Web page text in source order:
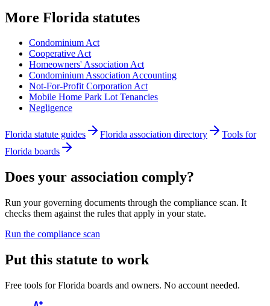
More Florida statutes
Condominium Act
Cooperative Act
Homeowners' Association Act
Condominium Association Accounting
Not-For-Profit Corporation Act
Mobile Home Park Lot Tenancies
Negligence
Florida statute guides Florida association directory
Tools for
Florida boards
Does your association comply?
Run your governing documents through the compliance scan. It
checks them against the rules that apply in your state.
Run the compliance scan
Put this statute to work
Free tools for Florida boards and owners. No account needed.